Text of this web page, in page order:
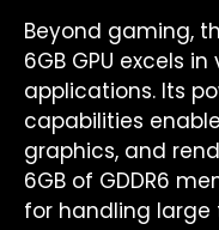
Beyond gaming,
6GB GPU excels
applications. Its
capabilities
graphics, and
6GB of GDDR6
for handling large